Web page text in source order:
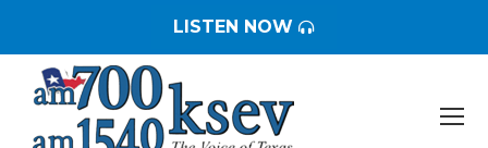
LISTEN NOW